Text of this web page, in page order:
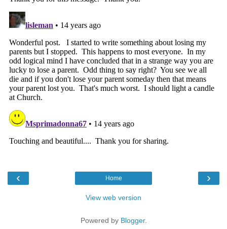
‹ ›
Home
View web version
Powered by Blogger.